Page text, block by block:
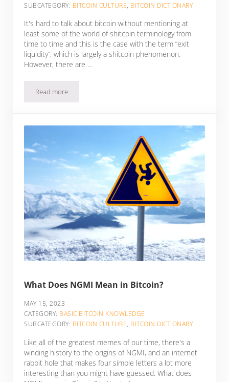
SUBCATEGORY: BITCOIN CULTURE, BITCOIN DICTIONARY
It's hard to talk about bitcoin without mentioning at
least some of the world of shitcoin terminology from
time to time and this is the case with the term “exit
liquidity”, which is largely a shitcoin phenomenon.
However, there are …
Read moreWhat Is Exit Liquidity In Bitcoin?
What Does NGMI Mean in Bitcoin?
MAY 15, 2023
CATEGORY: BASIC BITCOIN KNOWLEDGE
SUBCATEGORY: BITCOIN CULTURE, BITCOIN DICTIONARY
Like all of the greatest memes of our time, there's a
winding history to the origins of NGMI, and an internet
rabbit hole that makes four simple letters a lot more
interesting than you might have guessed. What does